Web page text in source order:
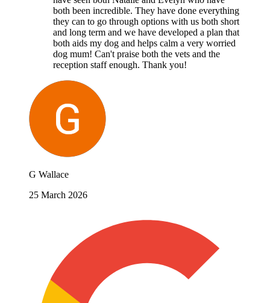
both been incredible. They have done everything
they can to go through options with us both short
and long term and we have developed a plan that
both aids my dog and helps calm a very worried
dog mum! Can't praise both the vets and the
reception staff enough. Thank you!
G Wallace
25 March 2026